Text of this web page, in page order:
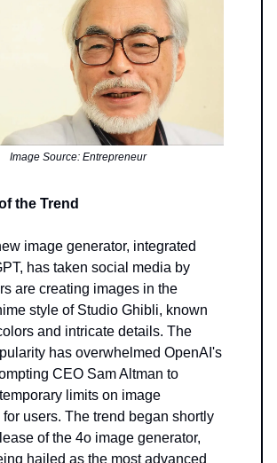
Image Source: Entrepreneur
the Trend
image generator, integrated
has taken social media by
are creating images in the
style of Studio Ghibli, known
and intricate details. The
has overwhelmed OpenAI's
CEO Sam Altman to
limits on image
users. The trend began shortly
of the 4o image generator,
hailed as the most advanced